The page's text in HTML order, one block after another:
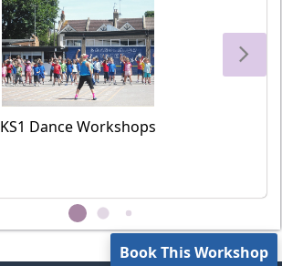
KS1 Dance Workshops
Book This Workshop